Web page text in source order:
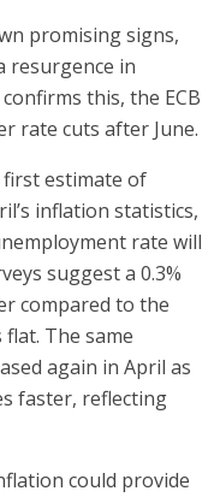
promising signs,
resurgence in
this, the ECB
rate cuts after June.
estimate of
inflation statistics,
rate will
suggest a 0.3%
compared to the
The same
again in April as
faster, reflecting
could provide